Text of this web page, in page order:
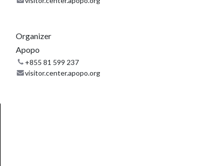
Organizer
Apopo
+855 81 599 237
visitor.center.apopo.org